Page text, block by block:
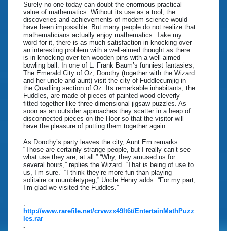
Surely no one today can doubt the enormous practical
value of mathematics. Without its use as a tool, the
discoveries and achievements of modem science would
have been impossible. But many people do not realize that
mathematicians actually enjoy mathematics. Take my
word for it, there is as much satisfaction in knocking over
an interesting problem with a well-aimed thought as there
is in knocking over ten wooden pins with a well-aimed
bowling ball. In one of L. Frank Baum’s funniest fantasies,
The Emerald City of Oz, Dorothy (together with the Wizard
and her uncle and aunt) visit the city of Fuddlecumjig in
the Quadling section of Oz. Its remarkable inhabitants, the
Fuddles, are made of pieces of painted wood cleverly
fitted together like three-dimensional jigsaw puzzles. As
soon as an outsider approaches they scatter in a heap of
disconnected pieces on the Hoor so that the visitor will
have the pleasure of putting them together again.
As Dorothy’s party leaves the city, Aunt Em remarks:
“Those are certainly strange people, but I really can’t see
what use they are, at all.” “Why, they amused us for
several hours,” replies the Wizard. “That is being of use to
us, I’m sure.” “I think they’re more fun than playing
solitaire or mumbletypeg,” Uncle Henry adds. “For my part,
I’m glad we visited the Fuddles.”
.
http://www.rarefile.net/crvwzx49lt6t/EntertainMathPuzz
les.rar
.